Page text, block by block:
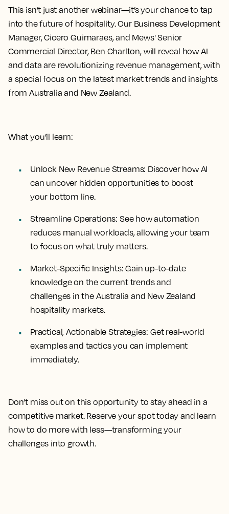
This isn’t just another webinar—it’s your chance to tap
into the future of hospitality. Our Business Development
Manager, Cicero Guimaraes, and Mews' Senior
Commercial Director, Ben Charlton, will reveal how AI
and data are revolutionizing revenue management, with
a special focus on the latest market trends and insights
from Australia and New Zealand.
What you’ll learn:
Unlock New Revenue Streams: Discover how AI
can uncover hidden opportunities to boost
your bottom line.
Streamline Operations: See how automation
reduces manual workloads, allowing your team
to focus on what truly matters.
Market-Specific Insights: Gain up-to-date
knowledge on the current trends and
challenges in the Australia and New Zealand
hospitality markets.
Practical, Actionable Strategies: Get real-world
examples and tactics you can implement
immediately.
Don’t miss out on this opportunity to stay ahead in a
competitive market. Reserve your spot today and learn
how to do more with less—transforming your
challenges into growth.